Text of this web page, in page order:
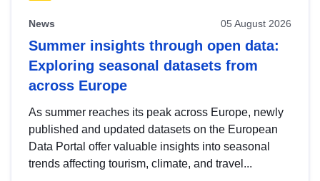
News 05 August 2026
Summer insights through open data:
Exploring seasonal datasets from
across Europe
As summer reaches its peak across Europe, newly
published and updated datasets on the European
Data Portal offer valuable insights into seasonal
trends affecting tourism, climate, and travel...